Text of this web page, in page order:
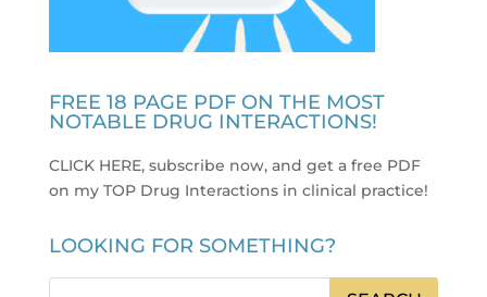
FREE 18 PAGE PDF ON THE MOST
NOTABLE DRUG INTERACTIONS!
CLICK HERE, subscribe now, and get a free PDF
on my TOP Drug Interactions in clinical practice!
LOOKING FOR SOMETHING?